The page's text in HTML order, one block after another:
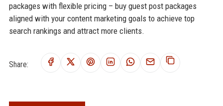
packages with flexible pricing – buy guest post packages
aligned with your content marketing goals to achieve top
search rankings and attract more clients.
Share: